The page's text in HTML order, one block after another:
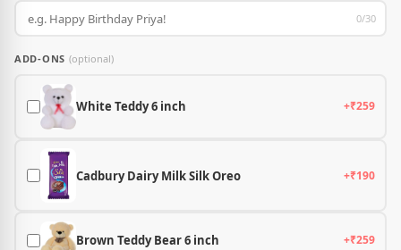
0/30
ADD-ONS (optional)
White Teddy 6 inch +₹259
Cadbury Dairy Milk Silk Oreo +₹190
Brown Teddy Bear 6 inch +₹259